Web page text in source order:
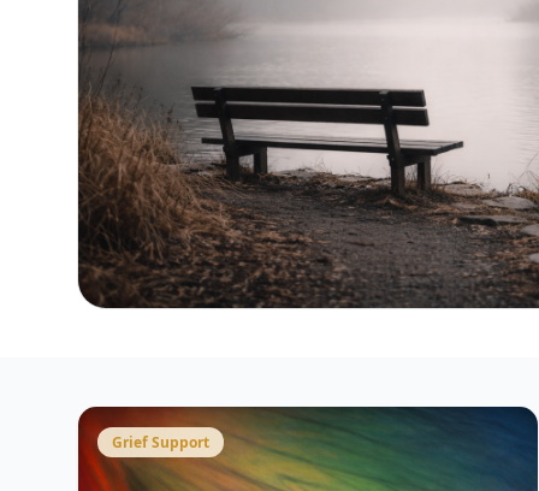
Grief Support